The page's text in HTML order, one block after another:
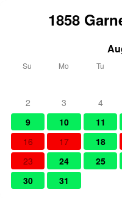
1858
Su Mo Tu
2
3 4
9
10 11
16
17 18
23
24 25
30
31